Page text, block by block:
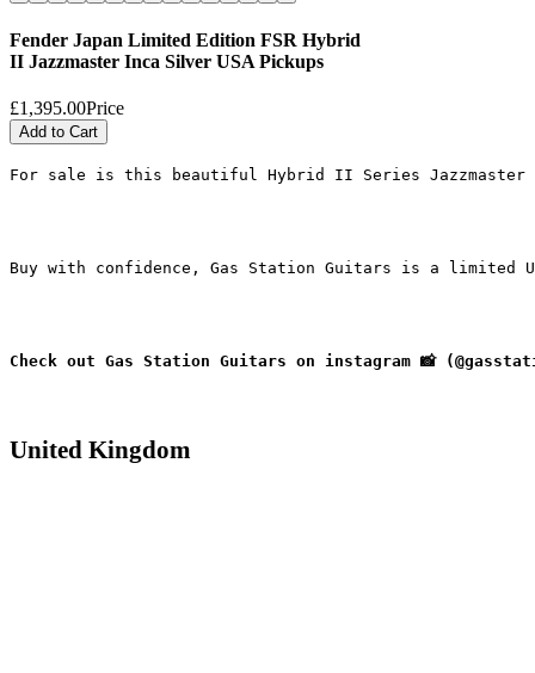
Fender Japan Limited Edition FSR Hybrid
II Jazzmaster Inca Silver USA Pickups
£1,395.00Price
Add to Cart
For sale is this beautiful Hybrid II Series Jazzmaster
Buy with confidence, Gas Station Guitars is a limited
Check out Gas Station Guitars on instagram 📸
United Kingdom